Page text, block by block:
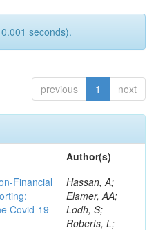
seconds).
previous 1 next
Author(s)
Financial
Covid-19
Hassan, A;
Elamer, AA;
Lodh, S;
Roberts, L;